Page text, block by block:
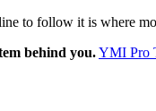
to follow it is where
behind you.YMI Pro